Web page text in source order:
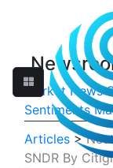
Market News
Sentiments
Articles >
SNDR By